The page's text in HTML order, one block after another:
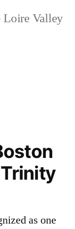
Loire Valley
as one